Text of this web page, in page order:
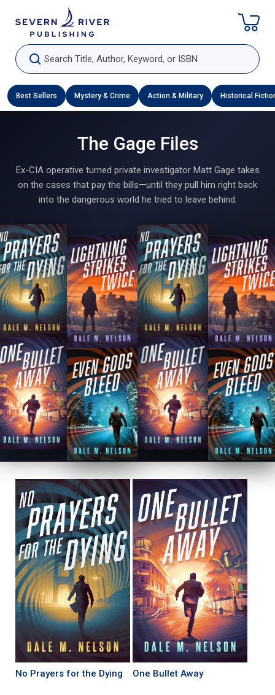
Search Title, Author, Keyword, or ISBN
Best Sellers Mystery & Crime Action & Military Historical
The Gage Files
Ex-CIA operative turned private investigator Matt Gage takes
on the cases that pay the bills—until they pull him right back
into the dangerous world he tried to leave behind.
No Prayers for the Dying One Bullet Away